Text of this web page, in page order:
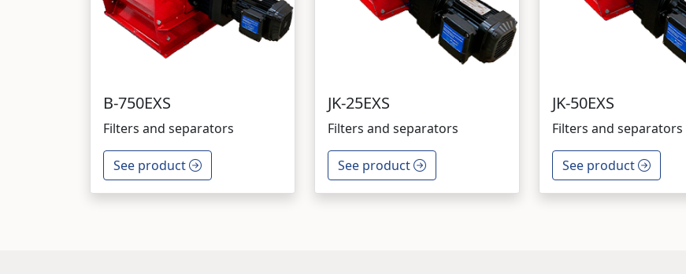
B-750EXS
Filters and separators
See product
JK-25EXS
Filters and separators
See product
JK-50EXS
Filters and separators
See product